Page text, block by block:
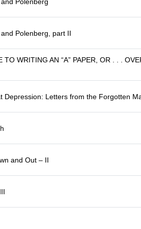
Polenberg, part II
TO WRITING AN “A” PAPER, OR . . .
Depression: Letters from the Forgotten
and Out – II